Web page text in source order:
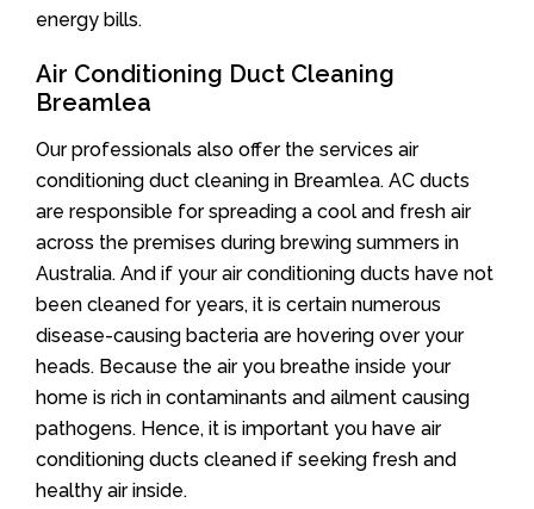
energy bills.
Air Conditioning Duct Cleaning
Breamlea
Our professionals also offer the services air
conditioning duct cleaning in Breamlea. AC ducts
are responsible for spreading a cool and fresh air
across the premises during brewing summers in
Australia. And if your air conditioning ducts have not
been cleaned for years, it is certain numerous
disease-causing bacteria are hovering over your
heads. Because the air you breathe inside your
home is rich in contaminants and ailment causing
pathogens. Hence, it is important you have air
conditioning ducts cleaned if seeking fresh and
healthy air inside.